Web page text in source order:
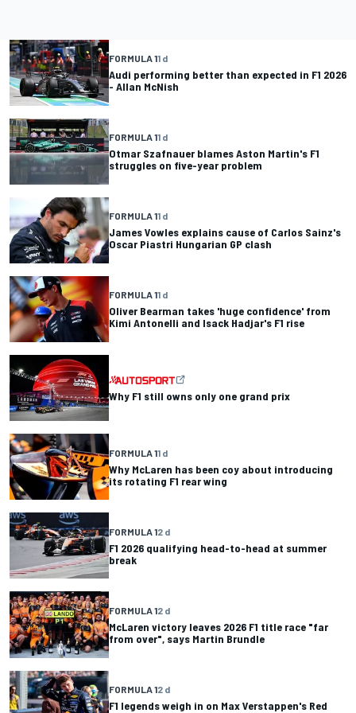
FORMULA 11 d
Audi performing better than expected in F1 2026
- Allan McNish
FORMULA 11 d
Otmar Szafnauer blames Aston Martin's F1
struggles on five-year problem
FORMULA 11 d
James Vowles explains cause of Carlos Sainz's
Oscar Piastri Hungarian GP clash
FORMULA 11 d
Oliver Bearman takes 'huge confidence' from
Kimi Antonelli and Isack Hadjar's F1 rise
Why F1 still owns only one grand prix
FORMULA 11 d
Why McLaren has been coy about introducing
its rotating F1 rear wing
FORMULA 12 d
F1 2026 qualifying head-to-head at summer
break
FORMULA 12 d
McLaren victory leaves 2026 F1 title race "far
from over", says Martin Brundle
FORMULA 12 d
F1 legends weigh in on Max Verstappen's Red